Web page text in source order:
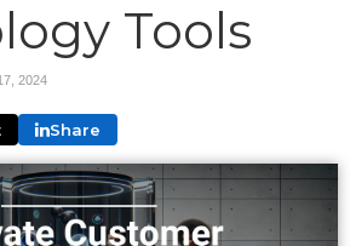
Tools
2024
Share